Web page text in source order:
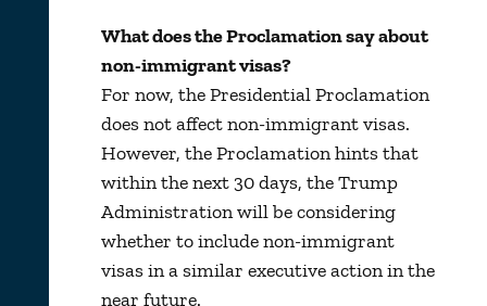
What does the Proclamation say about
non-immigrant visas?
For now, the Presidential Proclamation
does not affect non-immigrant visas.
However, the Proclamation hints that
within the next 30 days, the Trump
Administration will be considering
whether to include non-immigrant
visas in a similar executive action in the
near future.